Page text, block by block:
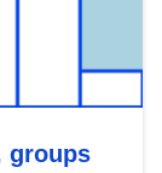
groups